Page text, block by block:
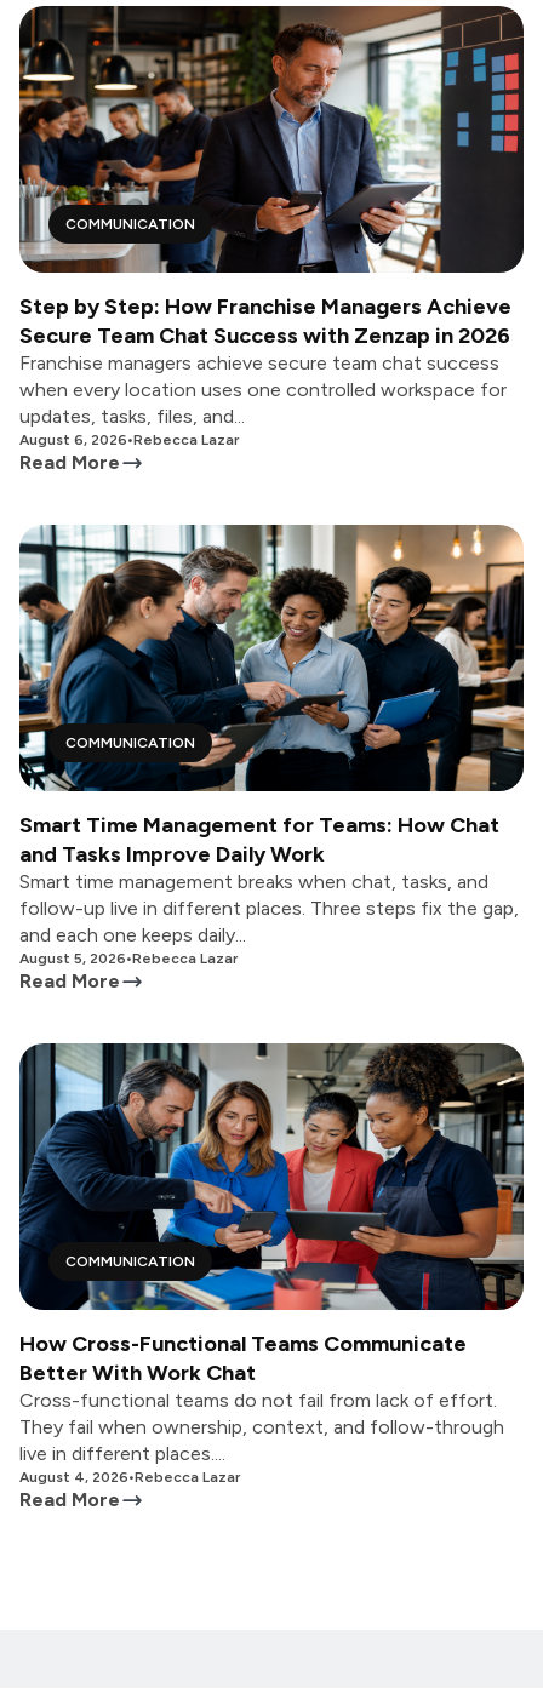
COMMUNICATION
Step by Step: How Franchise Managers Achieve
Secure Team Chat Success with Zenzap in 2026
Franchise managers achieve secure team chat success
when every location uses one controlled workspace for
updates, tasks, files, and...
August 6, 2026•Rebecca Lazar
Read More
COMMUNICATION
Smart Time Management for Teams: How Chat
and Tasks Improve Daily Work
Smart time management breaks when chat, tasks, and
follow-up live in different places. Three steps fix the gap,
and each one keeps daily...
August 5, 2026•Rebecca Lazar
Read More
COMMUNICATION
How Cross-Functional Teams Communicate
Better With Work Chat
Cross-functional teams do not fail from lack of effort.
They fail when ownership, context, and follow-through
live in different places....
August 4, 2026•Rebecca Lazar
Read More